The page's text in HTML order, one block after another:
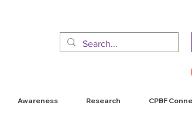
Awareness Research CPBF